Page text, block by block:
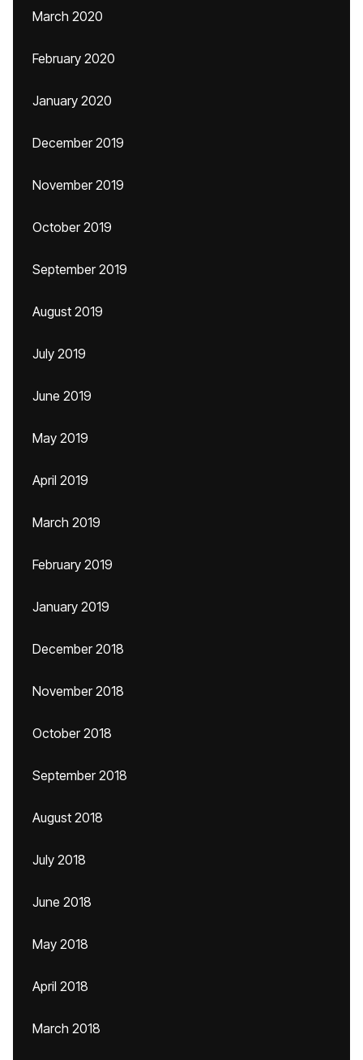
March 2020
February 2020
January 2020
December 2019
November 2019
October 2019
September 2019
August 2019
July 2019
June 2019
May 2019
April 2019
March 2019
February 2019
January 2019
December 2018
November 2018
October 2018
September 2018
August 2018
July 2018
June 2018
May 2018
April 2018
March 2018